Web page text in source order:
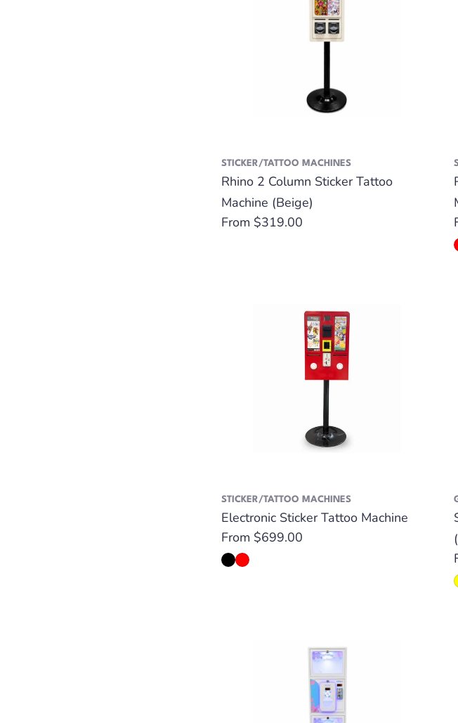
STICKER/TATTOO MACHINES
Rhino 2 Column Sticker Tattoo
Machine (Beige)
Regular
From $319.00
STICKER/TATTOO MACHINES
Electronic Sticker Tattoo Machine
Regular
price
From $699.00